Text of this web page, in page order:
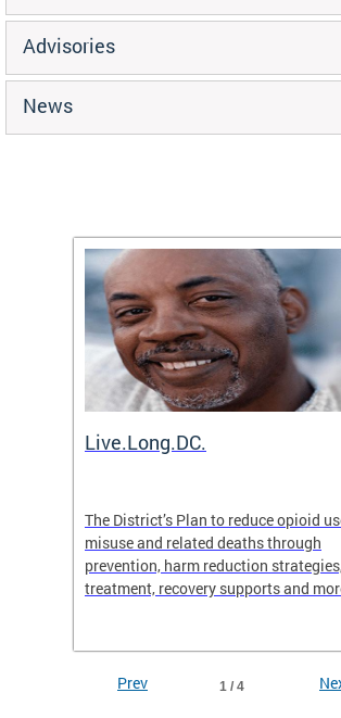
Advisories
News
Live.Long.DC.
The District’s Plan to reduce opioid
misuse and related deaths through
prevention, harm reduction
treatment, recovery supports and
1 / 4
Prev